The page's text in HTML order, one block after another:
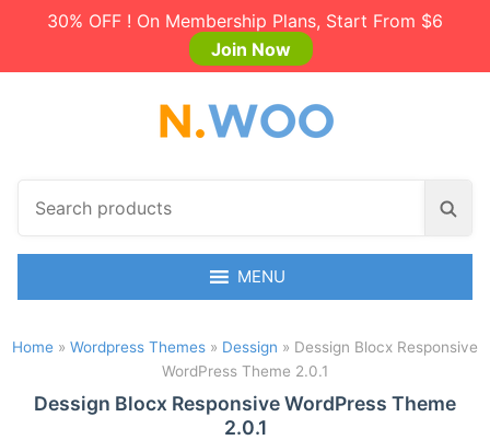
30% OFF ! On Membership Plans, Start From $6
Join Now
c
p
S
a
h
MENU
Home » Wordpress Themes » Dessign » Dessign Blocx Responsive
WordPress Theme 2.0.1
Dessign Blocx Responsive WordPress Theme
2.0.1